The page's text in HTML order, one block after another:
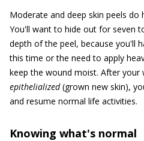
Moderate and deep skin peels do
You'll want to hide out for seven
depth of the peel, because you'll
this time or the need to apply
keep the wound moist. After your
epithelialized(grown new skin),
and resume normal life activities.
Knowing what's normal